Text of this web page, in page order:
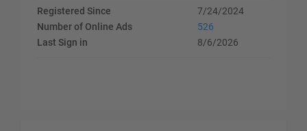
Registered Since
7/24/2024
Number of Online Ads
526
Last Sign in
8/6/2026